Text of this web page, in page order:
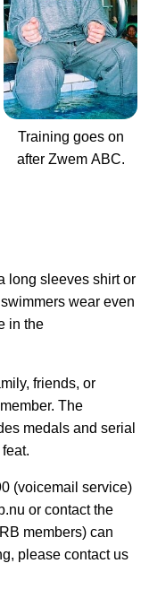
Training goes on
after Zwem ABC.
long sleeves shirt or
wear even
in the
friends, or
The
medals and serial
(voicemail service)
or contact the
members) can
please contact us